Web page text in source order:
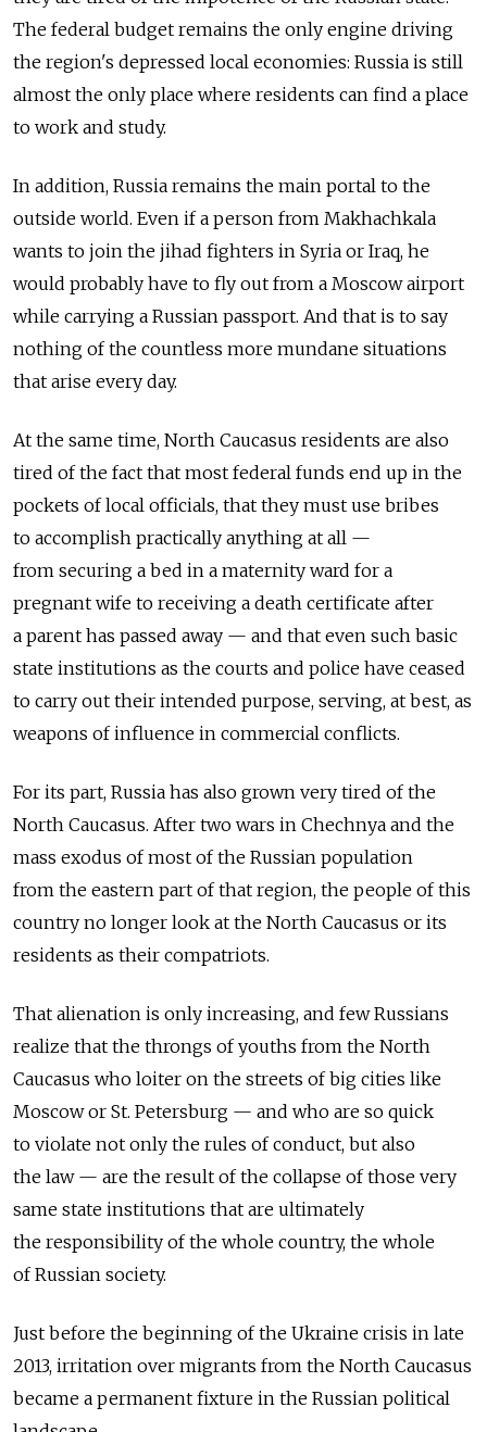
The federal budget remains the only engine driving
the region's depressed local economies: Russia is still
almost the only place where residents can find a place
to work and study.
In addition, Russia remains the main portal to the
outside world. Even if a person from Makhachkala
wants to join the jihad fighters in Syria or Iraq, he
would probably have to fly out from a Moscow airport
while carrying a Russian passport. And that is to say
nothing of the countless more mundane situations
that arise every day.
At the same time, North Caucasus residents are also
tired of the fact that most federal funds end up in the
pockets of local officials, that they must use bribes
to accomplish practically anything at all —
from securing a bed in a maternity ward for a
pregnant wife to receiving a death certificate after
a parent has passed away — and that even such basic
state institutions as the courts and police have ceased
to carry out their intended purpose, serving, at best, as
weapons of influence in commercial conflicts.
For its part, Russia has also grown very tired of the
North Caucasus. After two wars in Chechnya and the
mass exodus of most of the Russian population
from the eastern part of that region, the people of this
country no longer look at the North Caucasus or its
residents as their compatriots.
That alienation is only increasing, and few Russians
realize that the throngs of youths from the North
Caucasus who loiter on the streets of big cities like
Moscow or St. Petersburg — and who are so quick
to violate not only the rules of conduct, but also
the law — are the result of the collapse of those very
same state institutions that are ultimately
the responsibility of the whole country, the whole
of Russian society.
Just before the beginning of the Ukraine crisis in late
2013, irritation over migrants from the North Caucasus
became a permanent fixture in the Russian political